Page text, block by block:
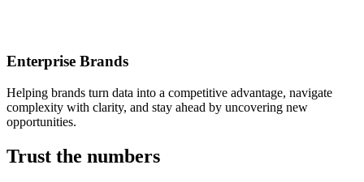
Enterprise Brands
Helping brands turn data into a competitive advantage, navigate
complexity with clarity, and stay ahead by uncovering new
opportunities.
Trust the numbers